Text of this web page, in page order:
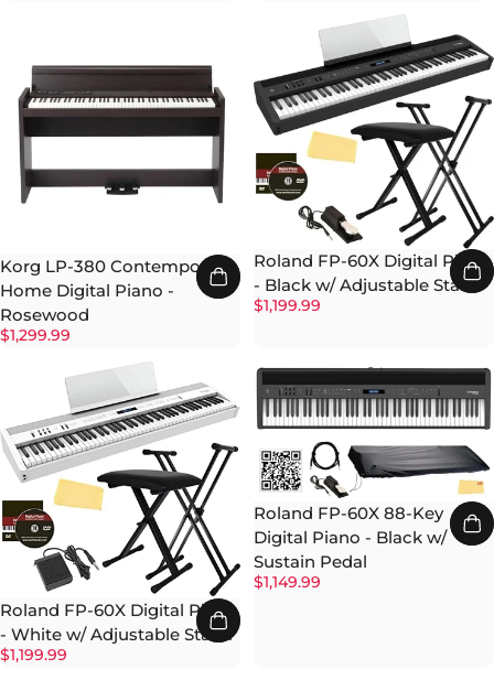
Korg LP-380 Contemporary
Home Digital Piano -
Rosewood
$1,299.99
Roland FP-60X Digital Piano
- Black w/ Adjustable Stand
$1,199.99
Roland FP-60X Digital Piano
- White w/ Adjustable Stand
$1,199.99
Roland FP-60X 88-Key
Digital Piano - Black w/
Sustain Pedal
$1,149.99